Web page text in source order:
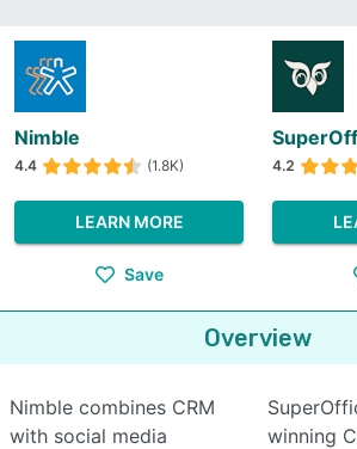
Nimble
4.4 (1.8K)
LEARN MORE
Save
4.2
Overview
Nimble combines CRM
with social media
winning